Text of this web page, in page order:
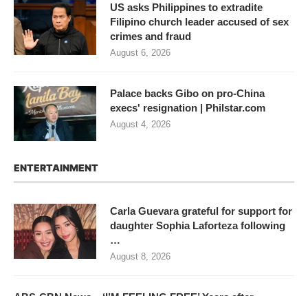
US asks Philippines to extradite
Filipino church leader accused of sex
crimes and fraud
August 6, 2026
Palace backs Gibo on pro-China
execs' resignation | Philstar.com
August 4, 2026
ENTERTAINMENT
Carla Guevara grateful for support for
daughter Sophia Laforteza following
…
August 8, 2026